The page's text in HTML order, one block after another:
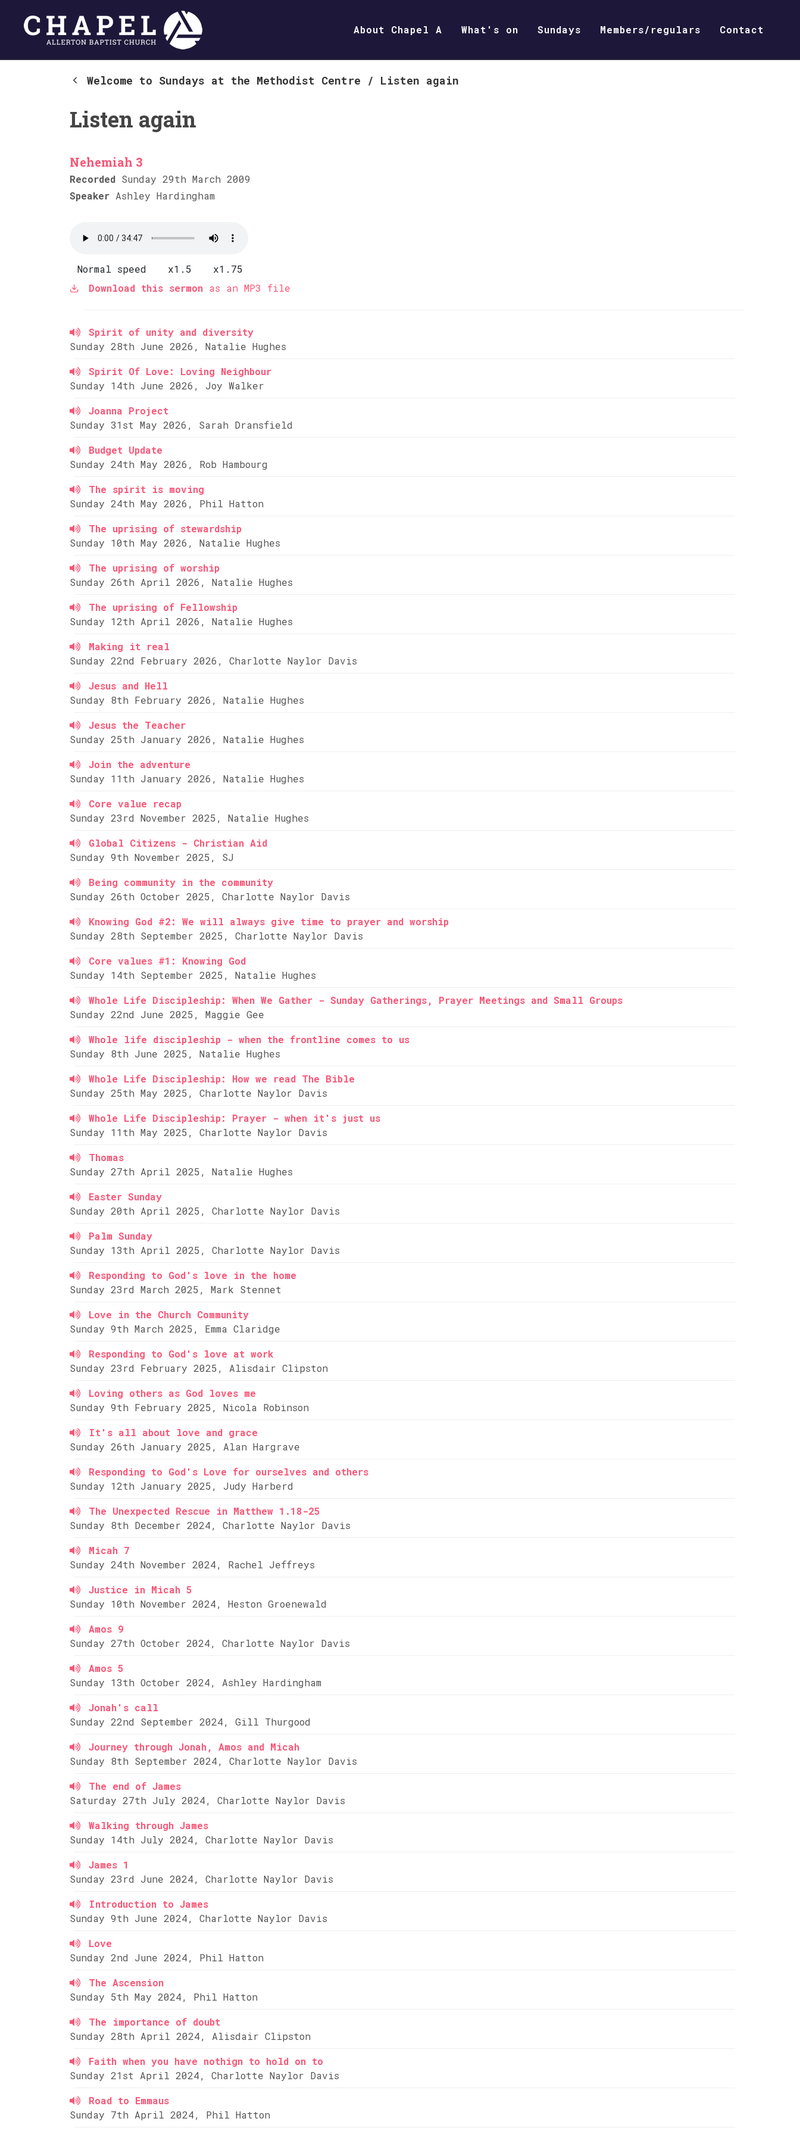
About Chapel A What's on Sundays Members/regulars Contact
Welcome to Sundays at the Methodist Centre / Listen again
Listen again
Nehemiah 3
Recorded Sunday 29th March 2009
Speaker Ashley Hardingham
Normal speed x1.5
x1.75
Download this sermon as an MP3 file
Spirit of unity and diversity
Sunday 28th June 2026, Natalie Hughes
Spirit Of Love: Loving Neighbour
Sunday 14th June 2026, Joy Walker
Joanna Project
Sunday 31st May 2026, Sarah Dransfield
Budget Update
Sunday 24th May 2026, Rob Hambourg
The spirit is moving
Sunday 24th May 2026, Phil Hatton
The uprising of stewardship
Sunday 10th May 2026, Natalie Hughes
The uprising of worship
Sunday 26th April 2026, Natalie Hughes
The uprising of Fellowship
Sunday 12th April 2026, Natalie Hughes
Making it real
Sunday 22nd February 2026, Charlotte Naylor Davis
Jesus and Hell
Sunday 8th February 2026, Natalie Hughes
Jesus the Teacher
Sunday 25th January 2026, Natalie Hughes
Join the adventure
Sunday 11th January 2026, Natalie Hughes
Core value recap
Sunday 23rd November 2025, Natalie Hughes
Global Citizens - Christian Aid
Sunday 9th November 2025, SJ
Being community in the community
Sunday 26th October 2025, Charlotte Naylor Davis
Knowing God #2: We will always give time to prayer and worship
Sunday 28th September 2025, Charlotte Naylor Davis
Core values #1: Knowing God
Sunday 14th September 2025, Natalie Hughes
Whole Life Discipleship: When We Gather - Sunday Gatherings, Prayer Meetings and Small Groups
Sunday 22nd June 2025, Maggie Gee
Whole life discipleship - when the frontline comes to us
Sunday 8th June 2025, Natalie Hughes
Whole Life Discipleship: How we read The Bible
Sunday 25th May 2025, Charlotte Naylor Davis
Whole Life Discipleship: Prayer - when it's just us
Sunday 11th May 2025, Charlotte Naylor Davis
Thomas
Sunday 27th April 2025, Natalie Hughes
Easter Sunday
Sunday 20th April 2025, Charlotte Naylor Davis
Palm Sunday
Sunday 13th April 2025, Charlotte Naylor Davis
Responding to God's love in the home
Sunday 23rd March 2025, Mark Stennet
Love in the Church Community
Sunday 9th March 2025, Emma Claridge
Responding to God's love at work
Sunday 23rd February 2025, Alisdair Clipston
Loving others as God loves me
Sunday 9th February 2025, Nicola Robinson
It's all about love and grace
Sunday 26th January 2025, Alan Hargrave
Responding to God's Love for ourselves and others
Sunday 12th January 2025, Judy Harberd
The Unexpected Rescue in Matthew 1.18-25
Sunday 8th December 2024, Charlotte Naylor Davis
Micah 7
Sunday 24th November 2024, Rachel Jeffreys
Justice in Micah 5
Sunday 10th November 2024, Heston Groenewald
Amos 9
Sunday 27th October 2024, Charlotte Naylor Davis
Amos 5
Sunday 13th October 2024, Ashley Hardingham
Jonah's call
Sunday 22nd September 2024, Gill Thurgood
Journey through Jonah, Amos and Micah
Sunday 8th September 2024, Charlotte Naylor Davis
The end of James
Saturday 27th July 2024, Charlotte Naylor Davis
Walking through James
Sunday 14th July 2024, Charlotte Naylor Davis
James 1
Sunday 23rd June 2024, Charlotte Naylor Davis
Introduction to James
Sunday 9th June 2024, Charlotte Naylor Davis
Love
Sunday 2nd June 2024, Phil Hatton
The Ascension
Sunday 5th May 2024, Phil Hatton
The importance of doubt
Sunday 28th April 2024, Alisdair Clipston
Faith when you have nothign to hold on to
Sunday 21st April 2024, Charlotte Naylor Davis
Road to Emmaus
Sunday 7th April 2024, Phil Hatton